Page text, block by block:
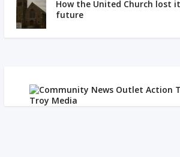
How the United Church lost
future